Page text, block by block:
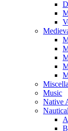
Music
Native